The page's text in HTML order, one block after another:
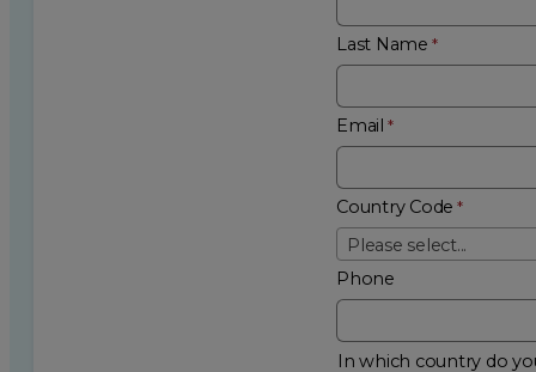
Last Name
Email
Country Code
Please select...
Phone
In which country do